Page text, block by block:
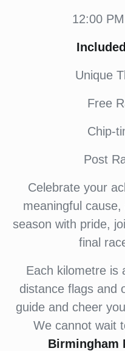
12:00
Unique
Free
Chip-
Post
Celebrate your
meaningful
season with pride,
final
Each kilometre is
distance flags and
guide and cheer
We cannot wait
Birmingham